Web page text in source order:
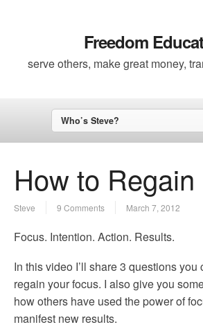
Freedom
serve others, make great money,
Who’s Steve?
How to
Steve 9 Comments March 7, 2012
Focus. Intention. Action. Results.
In this video I’ll share 3 questions you
regain your focus. I also give you
how others have used the power of
manifest new results.